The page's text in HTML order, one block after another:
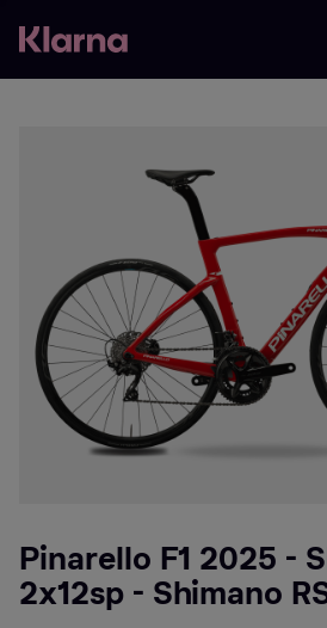
Pinarello F1 2025 -
2x12sp - Shimano